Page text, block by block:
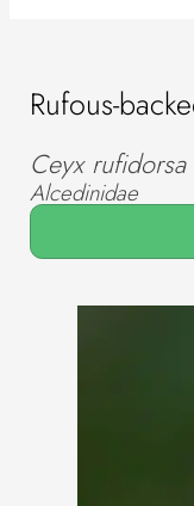
Rufous-
Ceyx rufidorsa
Alcedinidae